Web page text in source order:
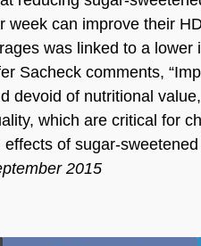
week can improve their
was linked to a
Sacheck comments,
devoid of nutritional
which are critical for
of sugar-sweetened
2015